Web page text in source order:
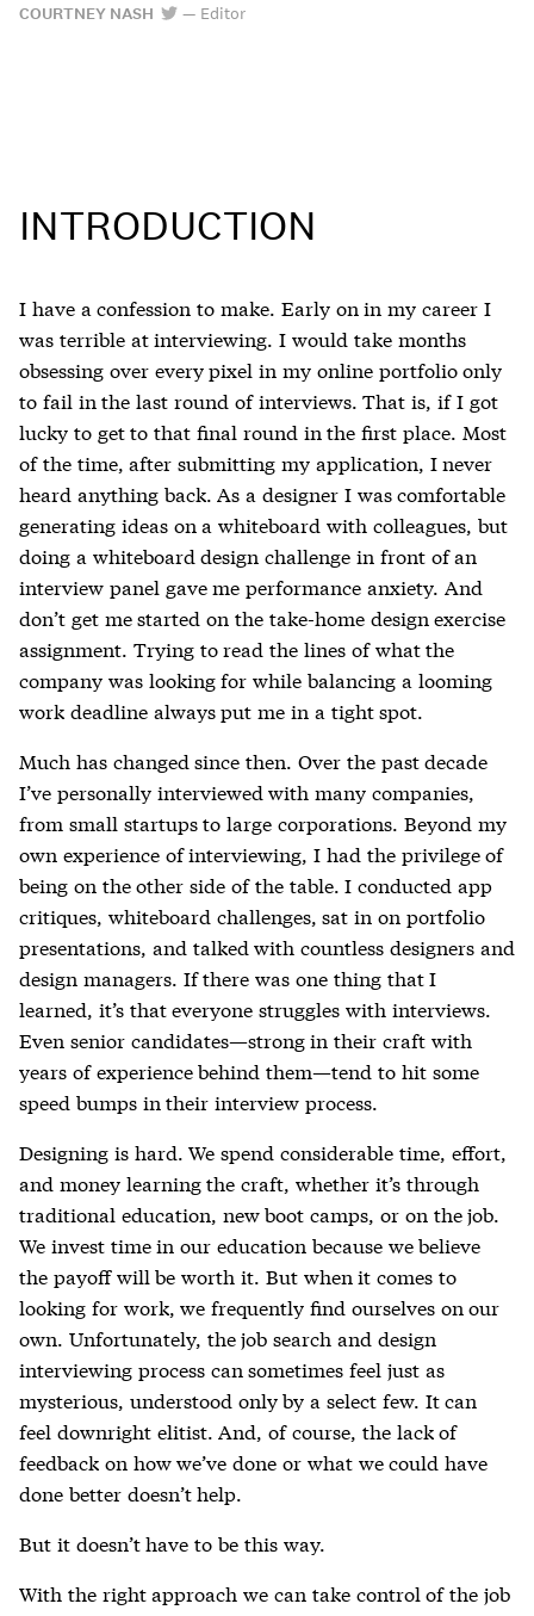
COURTNEY NASH — Editor
INTRODUCTION
I have a confession to make. Early on in my career I
was terrible at interviewing. I would take months
obsessing over every pixel in my online portfolio only
to fail in the last round of interviews. That is, if I got
lucky to get to that final round in the first place. Most
of the time, after submitting my application, I never
heard anything back. As a designer I was comfortable
generating ideas on a whiteboard with colleagues, but
doing a whiteboard design challenge in front of an
interview panel gave me performance anxiety. And
don’t get me started on the take-home design exercise
assignment. Trying to read the lines of what the
company was looking for while balancing a looming
work deadline always put me in a tight spot.
Much has changed since then. Over the past decade
I’ve personally interviewed with many companies,
from small startups to large corporations. Beyond my
own experience of interviewing, I had the privilege of
being on the other side of the table. I conducted app
critiques, whiteboard challenges, sat in on portfolio
presentations, and talked with countless designers and
design managers. If there was one thing that I
learned, it’s that everyone struggles with interviews.
Even senior candidates—strong in their craft with
years of experience behind them—tend to hit some
speed bumps in their interview process.
Designing is hard. We spend considerable time, effort,
and money learning the craft, whether it’s through
traditional education, new boot camps, or on the job.
We invest time in our education because we believe
the payoff will be worth it. But when it comes to
looking for work, we frequently find ourselves on our
own. Unfortunately, the job search and design
interviewing process can sometimes feel just as
mysterious, understood only by a select few. It can
feel downright elitist. And, of course, the lack of
feedback on how we’ve done or what we could have
done better doesn’t help.
But it doesn’t have to be this way.
With the right approach we can take control of the job